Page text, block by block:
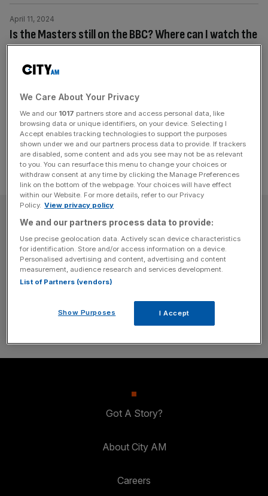
Is the Masters still on the BBC? Where can I watch the
highlights?
April 11, 2024
The BBC used to be the UK home of the Masters and
Posts
pagination
Previous Page
1 Page
2 Page
3
SUBSCRIBE
Subscribe to the City AM newsletter to have
our top stories delivered directly to your
inbox.
Got A Story?
About City AM
Careers
We Care About Your Privacy
We and our 1017 partners store and access personal data, like
browsing data or unique identifiers, on your device. Selecting I
Accept enables tracking technologies to support the purposes
shown under we and our partners process data to provide. If trackers
are disabled, some content and ads you see may not be as relevant
to you. You can resurface this menu to change your choices or
withdraw consent at any time by clicking the Manage Preferences
link on the bottom of the webpage. Your choices will have effect
within our Website. For more details, refer to our Privacy
Policy. View privacy policy
We and our partners process data to provide:
Use precise geolocation data. Actively scan device characteristics
for identification. Store and/or access information on a device.
Personalised advertising and content, advertising and content
measurement, audience research and services development.
List of Partners (vendors)
Show Purposes I Accept